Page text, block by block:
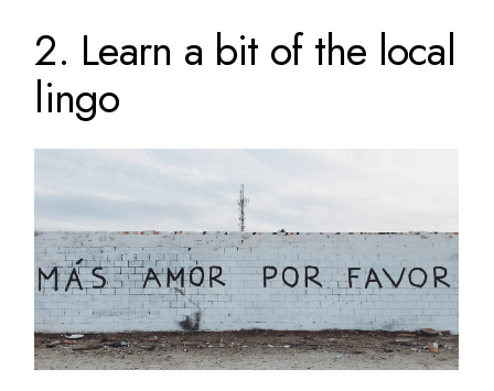
2. Learn a bit of the local
lingo